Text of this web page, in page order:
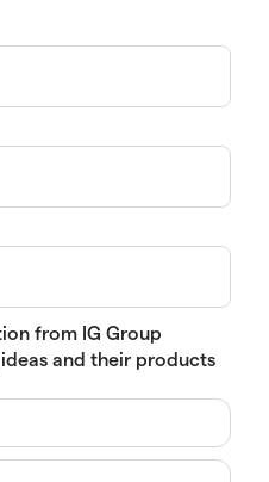
from IG Group
and their products